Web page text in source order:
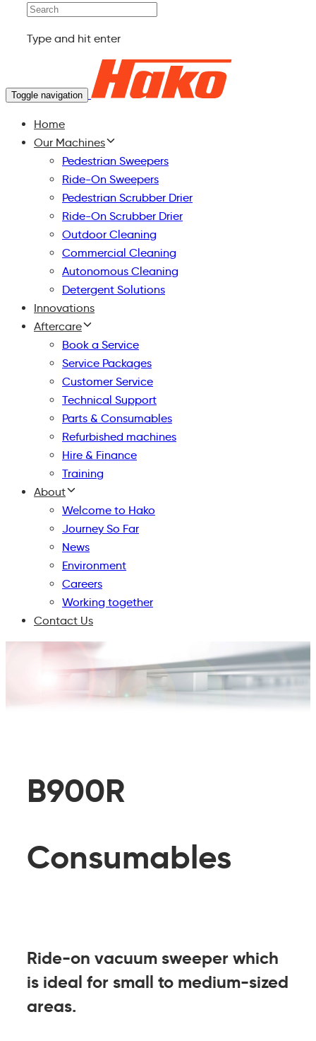
Search
Type and hit enter
Toggle navigation
Home
Our Machines
Pedestrian Sweepers
Ride-On Sweepers
Pedestrian Scrubber Drier
Ride-On Scrubber Drier
Outdoor Cleaning
Commercial Cleaning
Autonomous Cleaning
Detergent Solutions
Innovations
Aftercare
Book a Service
Service Packages
Customer Service
Technical Support
Parts & Consumables
Refurbished machines
Hire & Finance
Training
About
Welcome to Hako
Journey So Far
News
Environment
Careers
Working together
Contact Us
B900R
Consumables
Ride-on vacuum sweeper which
is ideal for small to medium-sized
areas.